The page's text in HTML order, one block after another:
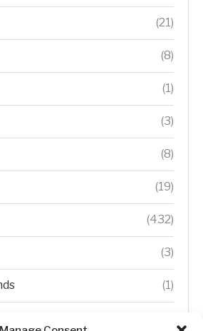
(21)
(8)
(1)
(3)
(8)
(19)
(432)
(3)
(1)